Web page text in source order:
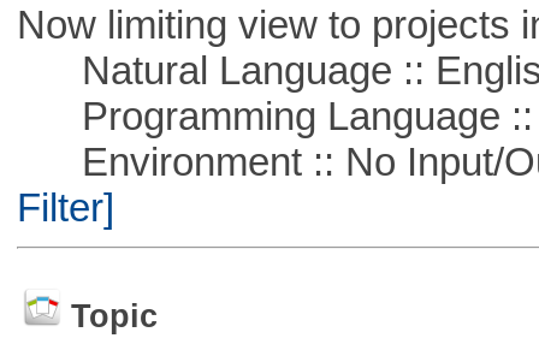
Now limiting view to projects
Natural Language ::
Programming Language ::
Environment :: No Input/
Filter]
Topic